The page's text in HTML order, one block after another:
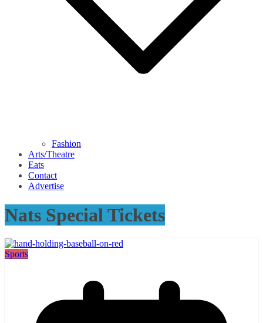
Fashion
Arts/Theatre
Eats
Contact
Advertise
Nats Special Tickets
Sports